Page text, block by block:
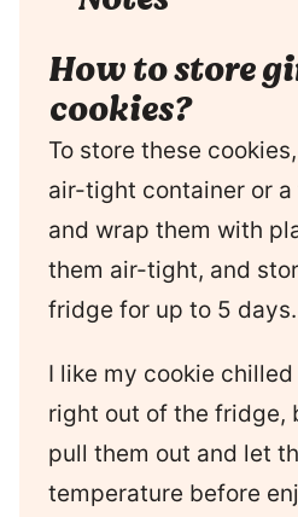
How to store
cookies?
To store these
air-tight container or
and wrap them with
them air-tight, and
fridge for up to 5 days.
I like my cookie
right out of the fridge,
pull them out and let
temperature before